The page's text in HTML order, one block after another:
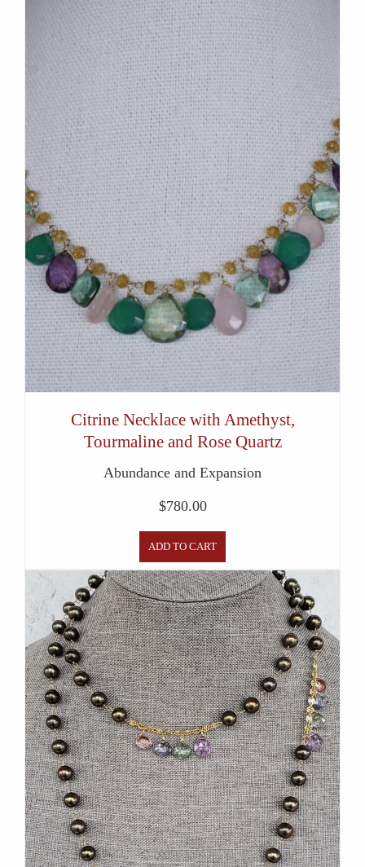
Citrine Necklace with Amethyst,
Tourmaline and Rose Quartz
Abundance and Expansion
$780.00
ADD TO CART